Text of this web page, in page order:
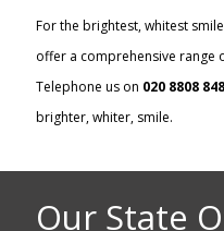
For the brightest, whitest
offer a comprehensive range
Telephone us on 020 8808
brighter, whiter, smile.
Our State